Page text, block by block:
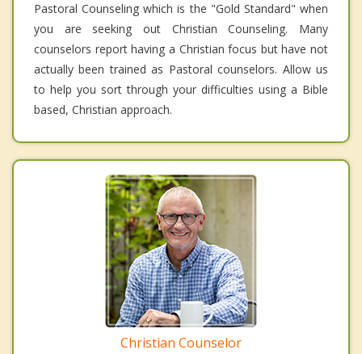
Pastoral Counseling which is the "Gold Standard" when
you are seeking out Christian Counseling. Many
counselors report having a Christian focus but have not
actually been trained as Pastoral counselors. Allow us
to help you sort through your difficulties using a Bible
based, Christian approach.
Christian Counselor